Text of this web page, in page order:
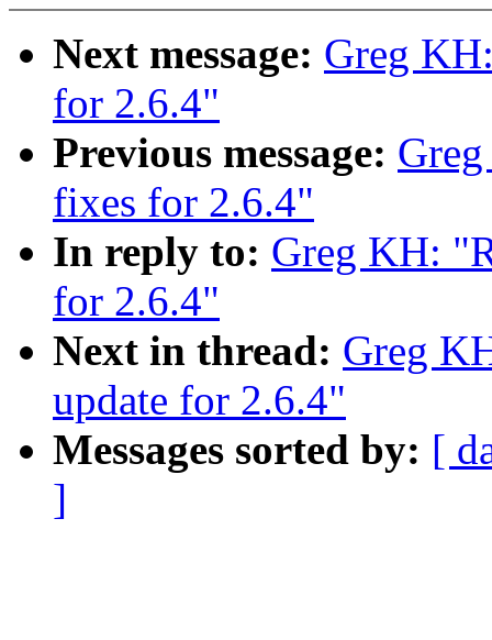
Next message: Greg
for 2.6.4"
Previous message:
fixes for 2.6.4"
In reply to: Greg KH:
for 2.6.4"
Next in thread: Greg
update for 2.6.4"
Messages sorted by: [
]